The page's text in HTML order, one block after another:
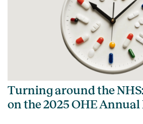
Turning around the
on the 2025 OHE